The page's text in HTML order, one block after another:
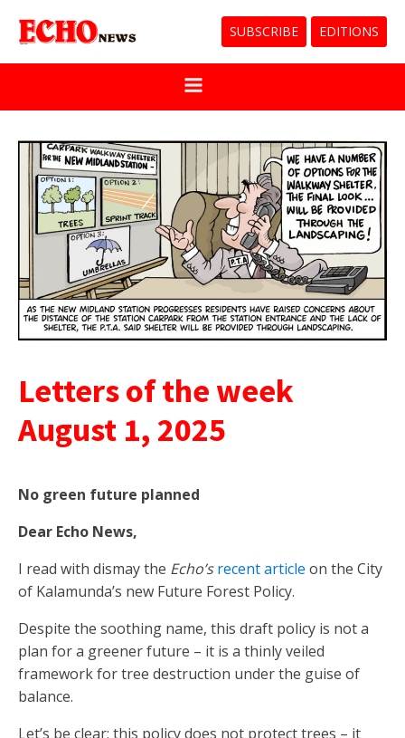
SUBSCRIBE EDITIONS
Letters of the week
August 1, 2025
No green future planned
Dear Echo News,
I read with dismay the Echo’srecent article on the City
of Kalamunda’s new Future Forest Policy.
Despite the soothing name, this draft policy is not a
plan for a greener future – it is a thinly veiled
framework for tree destruction under the guise of
balance.
Let’s be clear: this policy does not protect trees – it